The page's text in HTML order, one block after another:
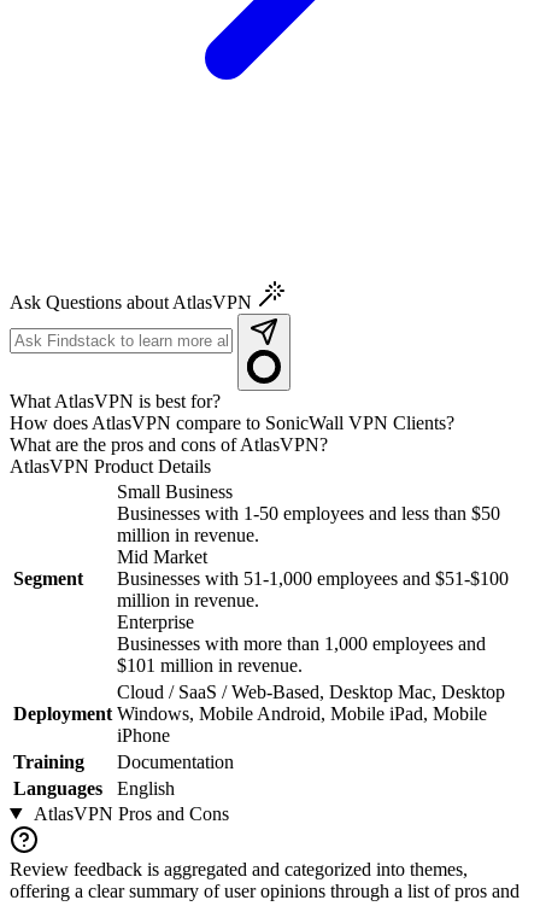
Ask Questions about AtlasVPN
What AtlasVPN is best for?
How does AtlasVPN compare to SonicWall VPN Clients?
What are the pros and cons of AtlasVPN?
AtlasVPN Product Details
Segment
Small Business
Businesses with 1-50 employees and less than $50
million in revenue.
Mid Market
Businesses with 51-1,000 employees and $51-$100
million in revenue.
Enterprise
Businesses with more than 1,000 employees and
$101 million in revenue.
Deployment
Cloud / SaaS / Web-Based, Desktop Mac, Desktop
Windows, Mobile Android, Mobile iPad, Mobile
iPhone
Training
Documentation
Languages
English
AtlasVPN Pros and Cons
Review feedback is aggregated and categorized into themes,
offering a clear summary of user opinions through a list of pros and